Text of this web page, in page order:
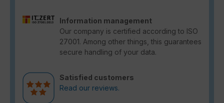
Information management
Our company is certified according to ISO
27001. Among other things, this guarantees
secure handling of your data.
Satisfied customers
Read our reviews.